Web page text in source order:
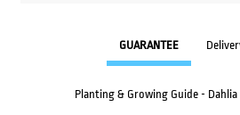
GUARANTEE
Planting & Growing Guide - Dahlia